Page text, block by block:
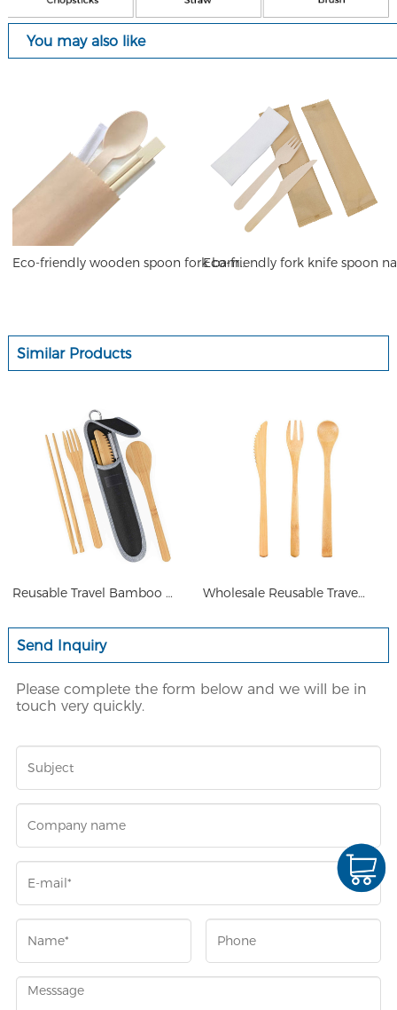
You may also like
Eco-friendly wooden spoon fork bamboo chopsticks toothpick napkin set
Similar Products
Reusable Travel Bamboo Cutler Wholesale Reusable Travel Bam
Send Inquiry
Please complete the form below and we will be in
touch very quickly.